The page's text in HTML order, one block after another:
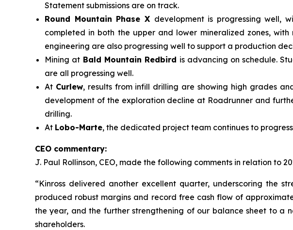
Statement submissions are on track.
Round Mountain Phase X development is progressing well,
completed in both the upper and lower mineralized zones,
engineering are also progressing well to support a production
Mining atBald Mountain Redbird is advancing on schedule.
are all progressing well.
At Curlew, results from infill drilling are showing high grades
development of the exploration decline at Roadrunner and
drilling.
At Lobo-Marte, the dedicated project team continues to
CEO commentary:
J. Paul Rollinson, CEO, made the following comments in relation to
“Kinross delivered another excellent quarter, underscoring the
produced robust margins and record free cash flow of
the year, and the further strengthening of our balance sheet to a
shareholders.